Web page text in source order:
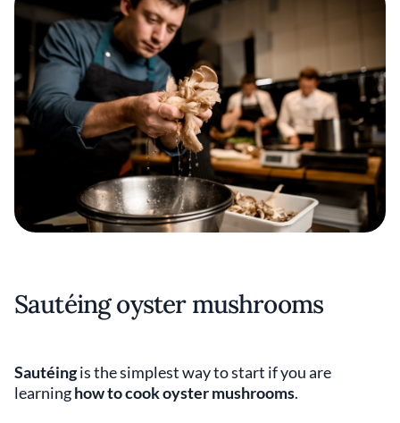
Sautéing oyster mushrooms
Sautéingis the simplest way to start if you are
learninghow to cook oyster mushrooms.